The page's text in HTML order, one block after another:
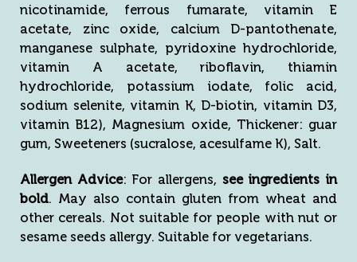
nicotinamide, ferrous fumarate, vitamin E
acetate, zinc oxide, calcium D-pantothenate,
manganese sulphate, pyridoxine hydrochloride,
vitamin A acetate, riboflavin, thiamin
hydrochloride, potassium iodate, folic acid,
sodium selenite, vitamin K, D-biotin, vitamin D3,
vitamin B12), Magnesium oxide, Thickener: guar
gum, Sweeteners (sucralose, acesulfame K), Salt.
Allergen Advice: For allergens, see ingredients in
bold. May also contain gluten from wheat and
other cereals. Not suitable for people with nut or
sesame seeds allergy. Suitable for vegetarians.